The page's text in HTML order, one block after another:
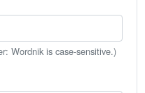
Wordnik is case-sensitive.)